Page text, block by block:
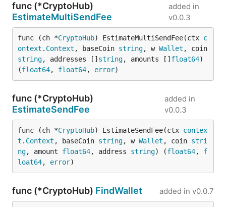
func (*CryptoHub)
EstimateMultiSendFee
added in
v0.0.3
func (ch *CryptoHub) EstimateMultiSendFee(ctx c
ontext . Context , baseCoin string, w Wallet
string, addresses [] string, amounts [] float64)
(float64, float64, error)
func (*CryptoHub)
EstimateSendFee
added in
v0.0.3
func (ch *CryptoHub) EstimateSendFee(ctx contex
t . Context , baseCoin string, w Wallet , coin stri
ng, amount float64, address string) (float64, f
loat64, error)
func (*CryptoHub) FindWallet added in v0.0.7